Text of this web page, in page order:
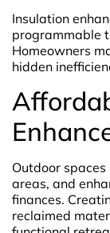
Insulation
programmable
Homeowners
hidden
Outdoor
areas, and
finances.
reclaimed